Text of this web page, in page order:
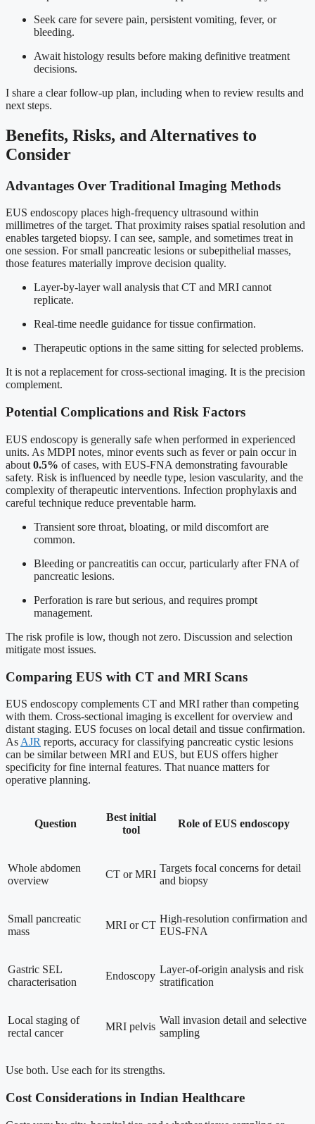
Seek care for severe pain, persistent vomiting, fever, or
bleeding.
Await histology results before making definitive treatment
decisions.
I share a clear follow-up plan, including when to review results and
next steps.
Benefits, Risks, and Alternatives to
Consider
Advantages Over Traditional Imaging Methods
EUS endoscopy places high-frequency ultrasound within
millimetres of the target. That proximity raises spatial resolution and
enables targeted biopsy. I can see, sample, and sometimes treat in
one session. For small pancreatic lesions or subepithelial masses,
those features materially improve decision quality.
Layer-by-layer wall analysis that CT and MRI cannot
replicate.
Real-time needle guidance for tissue confirmation.
Therapeutic options in the same sitting for selected problems.
It is not a replacement for cross-sectional imaging. It is the precision
complement.
Potential Complications and Risk Factors
EUS endoscopy is generally safe when performed in experienced
units. As MDPI notes, minor events such as fever or pain occur in
about 0.5% of cases, with EUS-FNA demonstrating favourable
safety. Risk is influenced by needle type, lesion vascularity, and the
complexity of therapeutic interventions. Infection prophylaxis and
careful technique reduce preventable harm.
Transient sore throat, bloating, or mild discomfort are
common.
Bleeding or pancreatitis can occur, particularly after FNA of
pancreatic lesions.
Perforation is rare but serious, and requires prompt
management.
The risk profile is low, though not zero. Discussion and selection
mitigate most issues.
Comparing EUS with CT and MRI Scans
EUS endoscopy complements CT and MRI rather than competing
with them. Cross-sectional imaging is excellent for overview and
distant staging. EUS focuses on local detail and tissue confirmation.
As AJR reports, accuracy for classifying pancreatic cystic lesions
can be similar between MRI and EUS, but EUS offers higher
specificity for fine internal features. That nuance matters for
operative planning.
Question
Best initial
tool
Role of EUS endoscopy
Whole abdomen
overview
CT or MRI
Targets focal concerns for detail
and biopsy
Small pancreatic
mass
MRI or CT
High-resolution confirmation and
EUS-FNA
Gastric SEL
characterisation
Endoscopy
Layer-of-origin analysis and risk
stratification
Local staging of
rectal cancer
MRI pelvis
Wall invasion detail and selective
sampling
Use both. Use each for its strengths.
Cost Considerations in Indian Healthcare